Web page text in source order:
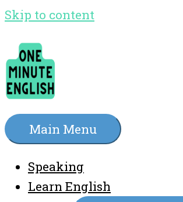
Skip to content
Main Menu
Speaking
Learn English